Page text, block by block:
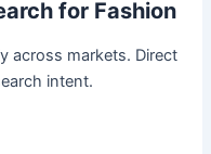
for Fashion
across markets. Direct
intent.